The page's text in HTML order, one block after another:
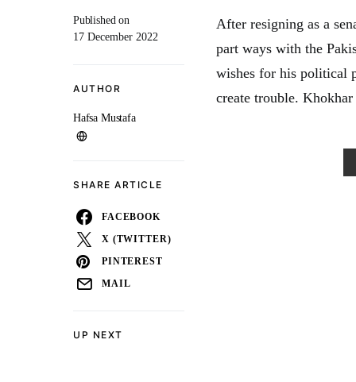
UP NEXT
Published on
17 December 2022
AUTHOR
Hafsa Mustafa
SHARE ARTICLE
FACEBOOK
X (TWITTER)
PINTEREST
MAIL
After resigning as a
part ways with the
wishes for his political
create trouble.